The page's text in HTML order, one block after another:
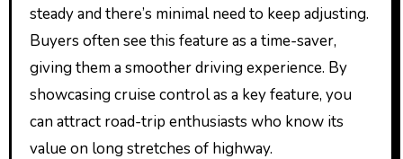
steady and there’s minimal need to keep adjusting.
Buyers often see this feature as a time-saver,
giving them a smoother driving experience. By
showcasing cruise control as a key feature, you
can attract road-trip enthusiasts who know its
value on long stretches of highway.